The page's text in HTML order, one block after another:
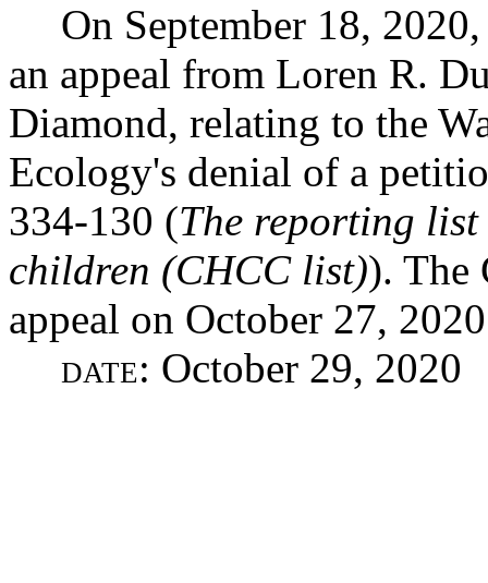
On September 18,
an appeal from Loren R.
Diamond, relating to the
Ecology's denial of a
334-130 (The reporting
children (CHCC list)). The
appeal on October 27,
date: October 29, 2020